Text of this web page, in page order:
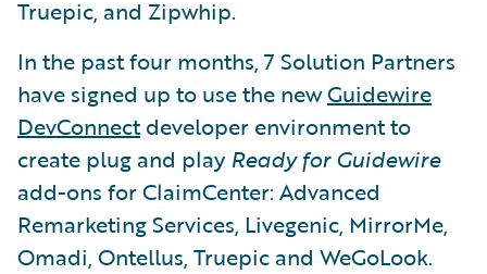
Truepic, and Zipwhip.
In the past four months, 7 Solution Partners
have signed up to use the newGuidewire
DevConnectdeveloper environment to
create plug and play Ready for Guidewire
add-ons for ClaimCenter: Advanced
Remarketing Services, Livegenic, MirrorMe,
Omadi, Ontellus, Truepic and WeGoLook.